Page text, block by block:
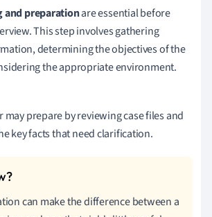
and preparationare essential before
This step involves gathering
determining the objectives of the
the appropriate environment.
prepare by reviewing case files and
key facts that need clarification.
can make the difference between a